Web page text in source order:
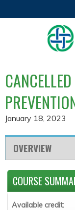
January 18, 2023
OVERVIEW
COURSE
Available credit: